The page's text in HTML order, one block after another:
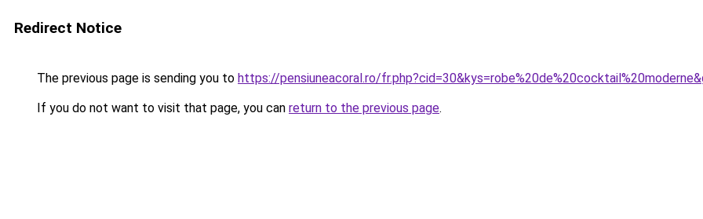
Redirect Notice
The previous page is sending you to https://pensiuneacoral.ro/
If you do not want to visit that page, you can return to the previous page.